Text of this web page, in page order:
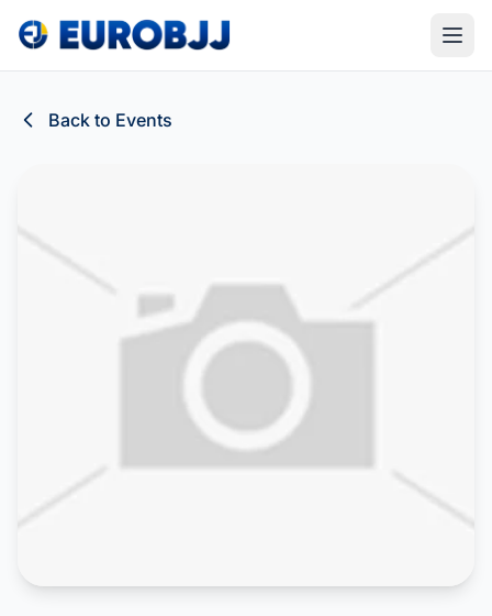
Back to Events